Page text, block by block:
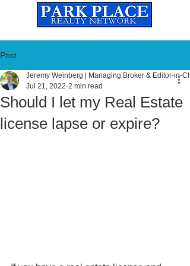
Post
Should I let my Real Estate
license lapse or expire?
Jeremy Weinberg | Managing Broker & Editor-in-
Jul 21, 2022 2 min read